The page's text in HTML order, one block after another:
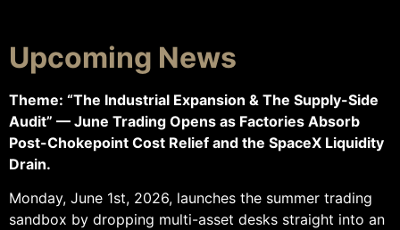
Upcoming News
Theme: “The Industrial Expansion & The Supply-Side
Audit” — June Trading Opens as Factories Absorb
Post-Chokepoint Cost Relief and the SpaceX Liquidity
Drain.
Monday, June 1st, 2026, launches the summer trading
sandbox by dropping multi-asset desks straight into an